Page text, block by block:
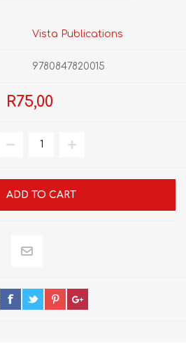
Vista Publications
9780847820015
R75,00
ADD TO CART